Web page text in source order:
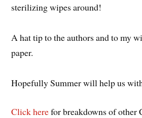
sterilizing wipes around!
A hat tip to the authors and to my
paper.
Hopefully Summer will help us
Click herefor breakdowns of